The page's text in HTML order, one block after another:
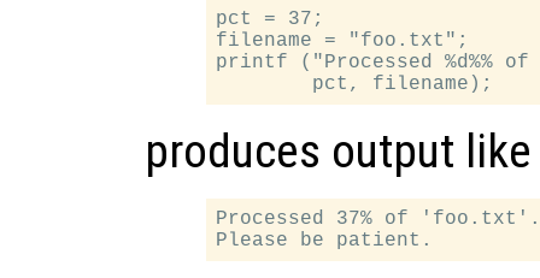
pct = 37;
filename = "foo.txt";
printf ("Processed %d%%
produces output like
Processed 37% of